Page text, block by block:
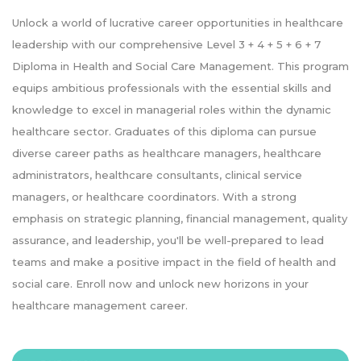
Unlock a world of lucrative career opportunities in healthcare
leadership with our comprehensive Level 3 + 4 + 5 + 6 + 7
Diploma in Health and Social Care Management. This program
equips ambitious professionals with the essential skills and
knowledge to excel in managerial roles within the dynamic
healthcare sector. Graduates of this diploma can pursue
diverse career paths as healthcare managers, healthcare
administrators, healthcare consultants, clinical service
managers, or healthcare coordinators. With a strong
emphasis on strategic planning, financial management, quality
assurance, and leadership, you'll be well-prepared to lead
teams and make a positive impact in the field of health and
social care. Enroll now and unlock new horizons in your
healthcare management career.